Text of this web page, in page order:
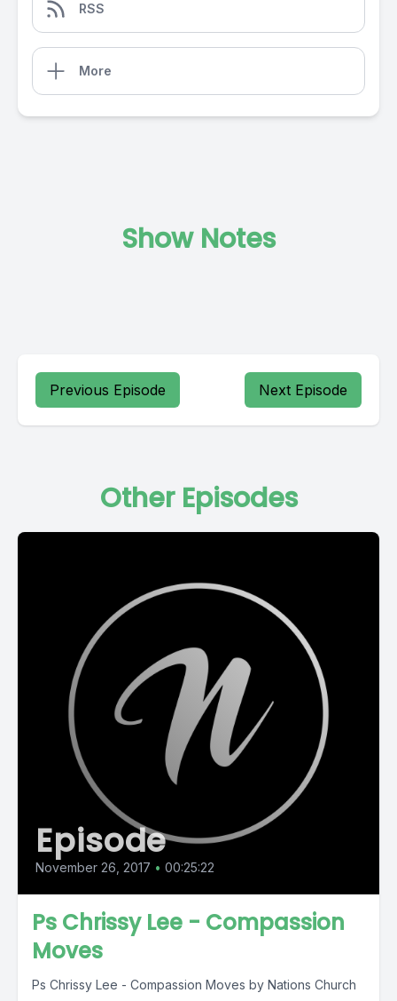
RSS
More
Show Notes
Previous Episode Next Episode
Other Episodes
Episode
November 26, 2017 • 00:25:22
Ps Chrissy Lee - Compassion
Moves
Ps Chrissy Lee - Compassion Moves by Nations Church